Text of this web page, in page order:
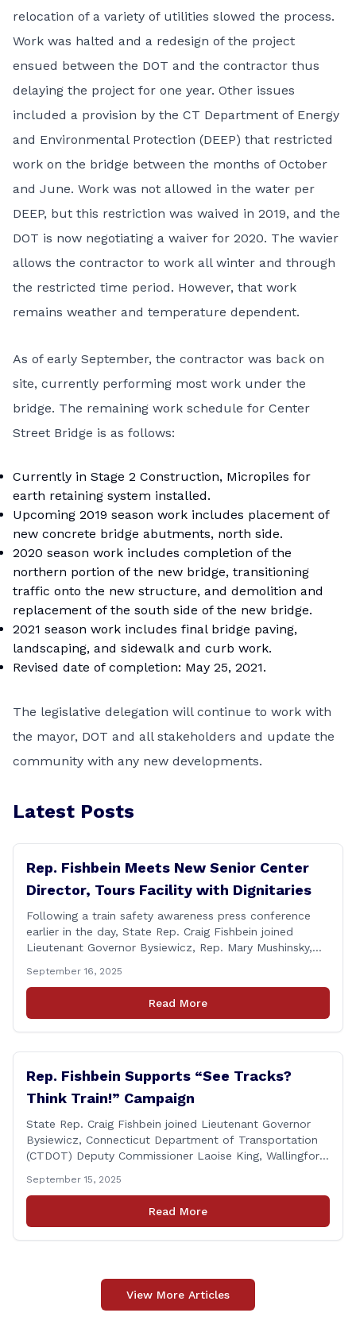
relocation of a variety of utilities slowed the process.
Work was halted and a redesign of the project
ensued between the DOT and the contractor thus
delaying the project for one year. Other issues
included a provision by the CT Department of Energy
and Environmental Protection (DEEP) that restricted
work on the bridge between the months of October
and June. Work was not allowed in the water per
DEEP, but this restriction was waived in 2019, and the
DOT is now negotiating a waiver for 2020. The wavier
allows the contractor to work all winter and through
the restricted time period. However, that work
remains weather and temperature dependent.
As of early September, the contractor was back on
site, currently performing most work under the
bridge. The remaining work schedule for Center
Street Bridge is as follows:
Currently in Stage 2 Construction, Micropiles for
earth retaining system installed.
Upcoming 2019 season work includes placement of
new concrete bridge abutments, north side.
2020 season work includes completion of the
northern portion of the new bridge, transitioning
traffic onto the new structure, and demolition and
replacement of the south side of the new bridge.
2021 season work includes final bridge paving,
landscaping, and sidewalk and curb work.
Revised date of completion: May 25, 2021.
The legislative delegation will continue to work with
the mayor, DOT and all stakeholders and update the
community with any new developments.
Latest Posts
Rep. Fishbein Meets New Senior Center
Director, Tours Facility with Dignitaries
Following a train safety awareness press conference
earlier in the day, State Rep. Craig Fishbein joined
Lieutenant Governor Bysiewicz, Rep. Mary Mushinsky,
Cicarella, and Board of Education member Caroline
Raynis at the Wallingford Senior Center to meet the
new Executive Director, Ann Zak, and take an informal
September 16, 2025
Read More
Rep. Fishbein Supports “See Tracks?
Think Train!” Campaign
State Rep. Craig Fishbein joined Lieutenant Governor
Bysiewicz, Connecticut Department of Transportation
(CTDOT) Deputy Commissioner Laoise King, Wallingford
and dignitaries at the Wallingford Train Station for a
press conference highlighting the ‘See Tracks? Think
Train!’ safety awareness week! &#8220;The slogan is as
September 15, 2025
Read More
View More Articles